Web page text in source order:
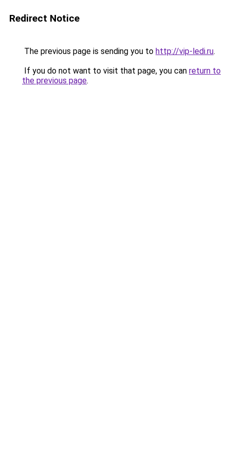
Redirect Notice
The previous page is sending you to http://vip-ledi.ru.
If you do not want to visit that page, you can return to
the previous page.